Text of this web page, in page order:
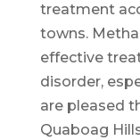
treatment
towns.
effective
disorder,
are pleased
Quaboag